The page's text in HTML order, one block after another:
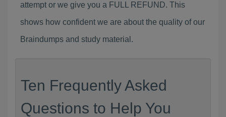
attempt or we give you a FULL REFUND. This
shows how confident we are about the quality of our
Braindumps and study material.
Ten Frequently Asked
Questions to Help You